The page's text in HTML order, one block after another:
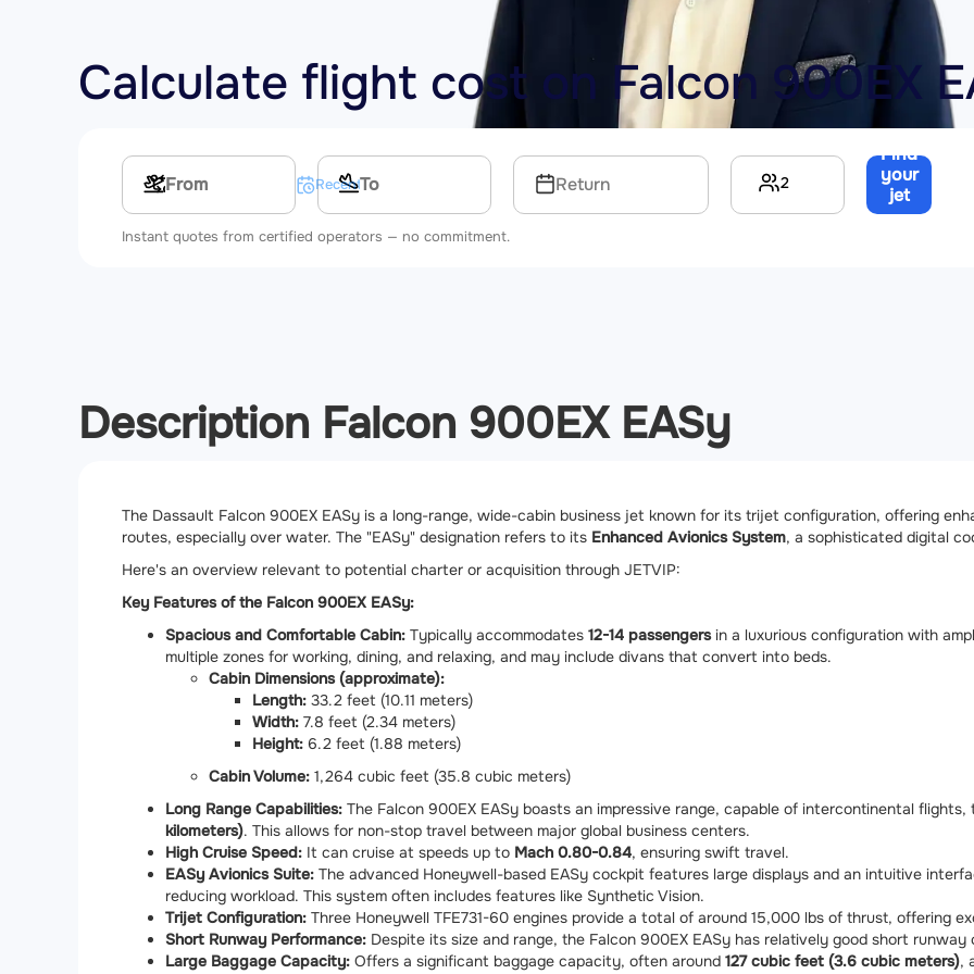
Calculate flight cost on Falcon 900EX
Return 2
Find
your
jet
→
Multi-leg route Recent searches
Instant quotes from certified operators — no commitment.
Description Falcon 900EX EASy
The Dassault Falcon 900EX EASy is a long-range, wide-cabin business jet known for its trijet configuration, offering
routes, especially over water. The "EASy" designation refers to its Enhanced Avionics System, a sophisticated digital
Here's an overview relevant to potential charter or acquisition through JETVIP:
Key Features of the Falcon 900EX EASy:
Spacious and Comfortable Cabin: Typically accommodates 12-14 passengersin a luxurious configuration with
multiple zones for working, dining, and relaxing, and may include divans that convert into beds.
Cabin Dimensions (approximate):
Length: 33.2 feet (10.11 meters)
Width: 7.8 feet (2.34 meters)
Height: 6.2 feet (1.88 meters)
Cabin Volume: 1,264 cubic feet (35.8 cubic meters)
Long Range Capabilities: The Falcon 900EX EASy boasts an impressive range, capable of intercontinental
kilometers). This allows for non-stop travel between major global business centers.
High Cruise Speed: It can cruise at speeds up to Mach 0.80-0.84, ensuring swift travel.
EASy Avionics Suite: The advanced Honeywell-based EASy cockpit features large displays and an intuitive
reducing workload. This system often includes features like Synthetic Vision.
Trijet Configuration: Three Honeywell TFE731-60 engines provide a total of around 15,000 lbs of thrust, offering
Short Runway Performance: Despite its size and range, the Falcon 900EX EASy has relatively good short
Large Baggage Capacity: Offers a significant baggage capacity, often around 127 cubic feet (3.6 cubic meters),